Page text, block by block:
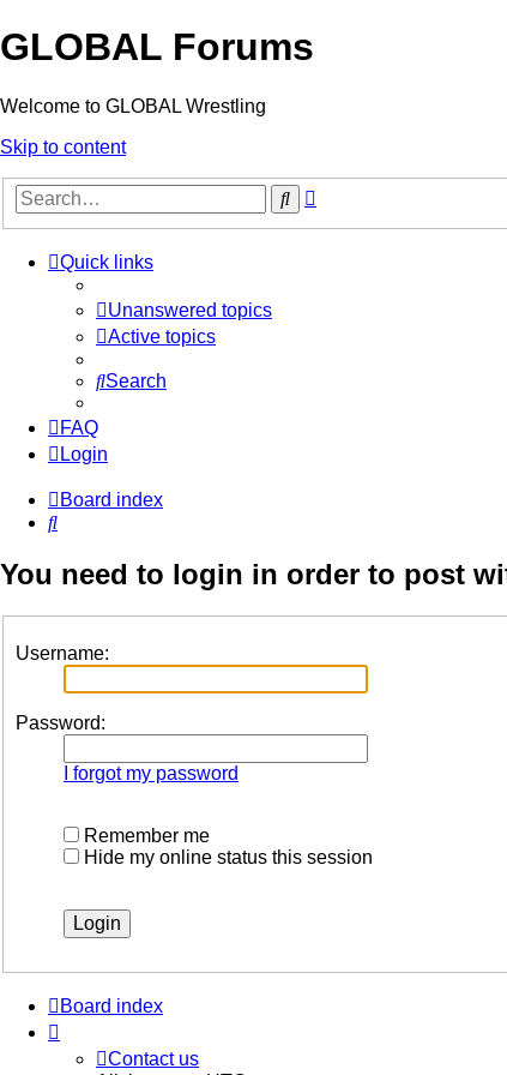
GLOBAL Forums
Welcome to GLOBAL Wrestling
Skip to content
Search
Quick links
Unanswered topics
Active topics
Search
FAQ
Login
Board index
Search
You need to login in order to post
Username:
Password:
I forgot my password
Remember me
Hide my online status this session
Board index
Contact us